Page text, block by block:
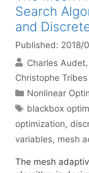
Search
and
Published: 2018/
Charles Audet
Christophe Tribes
Categories
Nonlinear
Tags
blackbox
optimization,
variables, mesh
The mesh